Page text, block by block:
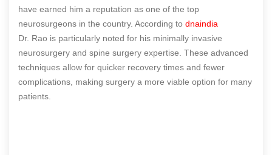
have earned him a reputation as one of the top
neurosurgeons in the country. According to dnaindia
Dr. Rao is particularly noted for his minimally invasive
neurosurgery and spine surgery expertise. These advanced
techniques allow for quicker recovery times and fewer
complications, making surgery a more viable option for many
patients.